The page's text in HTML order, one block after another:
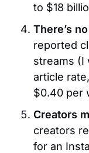
to $18
There’s
reported
streams (I
article
$0.40 per
Creators
creators
for an